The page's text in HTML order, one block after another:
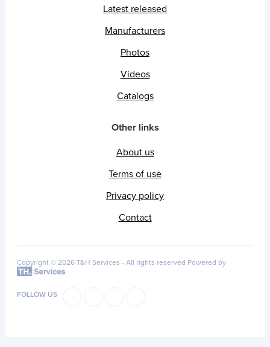
Latest released
Manufacturers
Photos
Videos
Catalogs
Other links
About us
Terms of use
Privacy policy
Contact
Copyright © 2026 T&H Services - All rights reserved Powered by
FOLLOW US